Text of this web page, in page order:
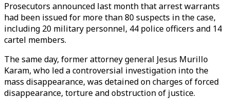
Prosecutors announced last month that arrest warrants
had been issued for more than 80 suspects in the case,
including 20 military personnel, 44 police officers and 14
cartel members.
The same day, former attorney general Jesus Murillo
Karam, who led a controversial investigation into the
mass disappearance, was detained on charges of forced
disappearance, torture and obstruction of justice.